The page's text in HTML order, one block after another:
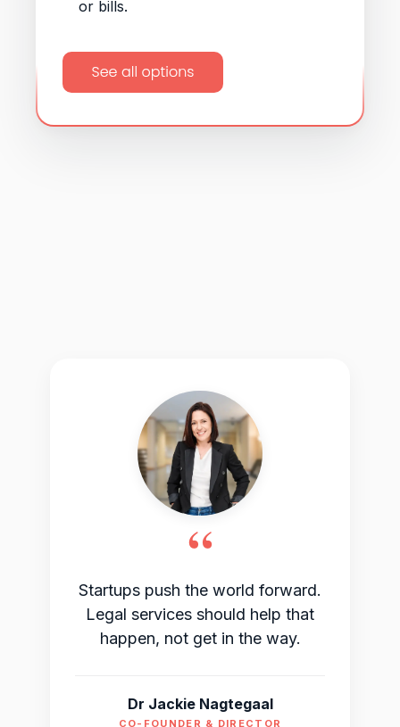
or bills.
“
Startups push the world forward.
Legal services should help that
happen, not get in the way.
Dr Jackie Nagtegaal
CO-FOUNDER & DIRECTOR